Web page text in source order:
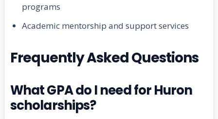
programs
Academic mentorship and support services
Frequently Asked Questions
What GPA do I need for Huron
scholarships?